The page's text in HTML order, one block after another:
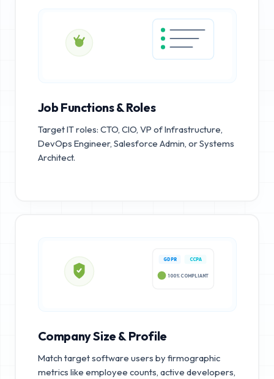
Job Functions & Roles
Target IT roles: CTO, CIO, VP of Infrastructure,
DevOps Engineer, Salesforce Admin, or Systems
Architect.
GDPR CCPA
100% COMPLIANT
Company Size & Profile
Match target software users by firmographic
metrics like employee counts, active developers,